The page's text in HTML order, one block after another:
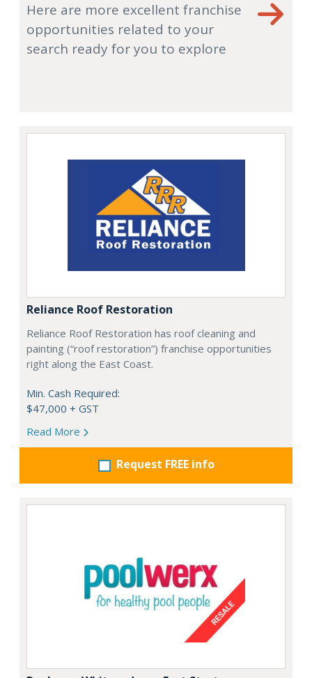
Here are more excellent franchise
opportunities related to your
search ready for you to explore
Reliance Roof Restoration
Reliance Roof Restoration has roof cleaning and
painting (“roof restoration”) franchise opportunities
right along the East Coast.
Min. Cash Required:
$47,000 + GST
Read More
Request FREE info